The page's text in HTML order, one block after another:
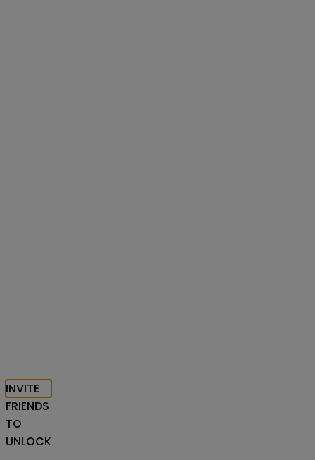
INVITE
FRIENDS
TO
UNLOCK